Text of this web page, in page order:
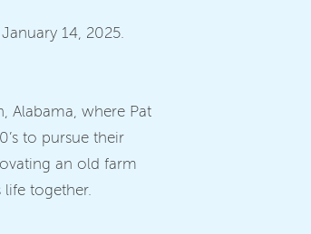
14, 2025.
Alabama, where Pat
to pursue their
an old farm
life together.